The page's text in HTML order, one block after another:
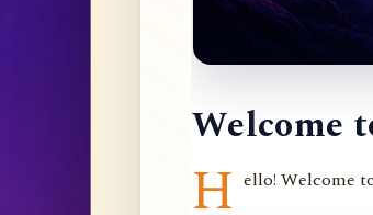
Welcome
H ello! Welcome